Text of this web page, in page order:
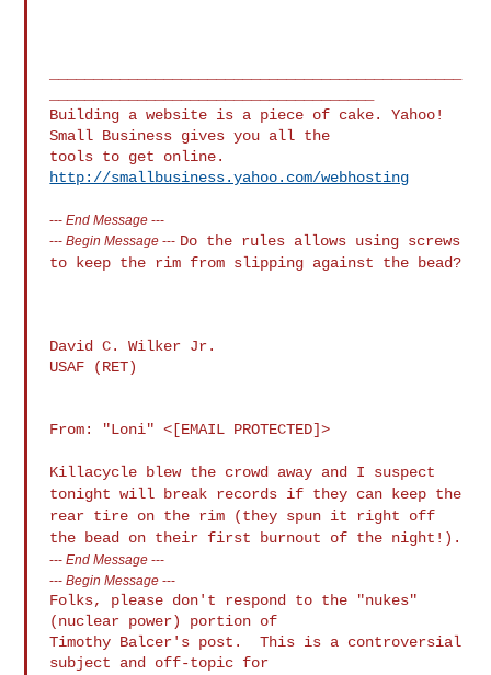
Building a website is a piece of cake. Yahoo!
Small Business gives you all the
http://smallbusiness.yahoo.com/webhosting
---End Message ---
---Begin Message --- Do the rules allows using screws
to keep the rim from slipping against the
bead?
David C. Wilker Jr.
USAF (RET)
From: "Loni" <[EMAIL PROTECTED]>
Killacycle blew the crowd away and I suspect
tonight will break records if they can keep the
rear tire on the rim (they spun it right off
the bead on their first burnout of the night!).
---End Message ---
---Begin Message ---
Folks, please don't respond to the "nukes"
(nuclear power) portion of
Timothy Balcer's post.  This is a controversial
subject and off-topic for